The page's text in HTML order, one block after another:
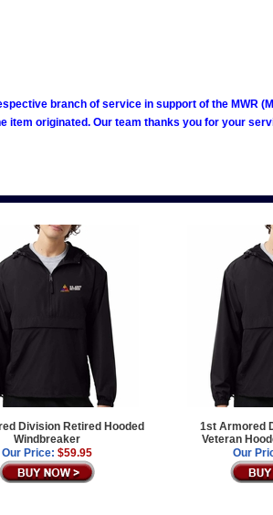
branch of service in support of the MWR
item originated. Our team thanks you for your
Division Retired Hooded
Windbreaker
Our Price: $59.95
1st Armored
Veteran
Our